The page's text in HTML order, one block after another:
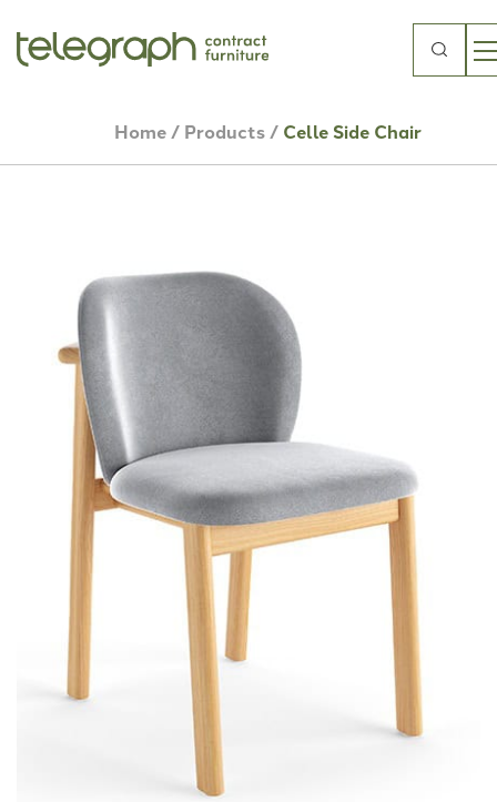
Search
Home/ Products/ Celle Side Chair